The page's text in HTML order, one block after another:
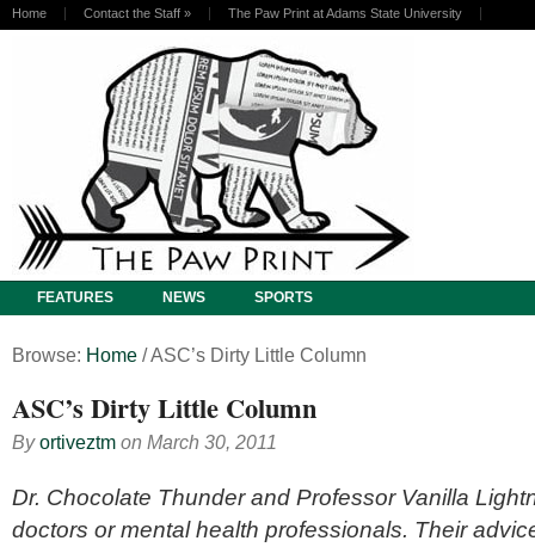
Home Contact the Staff » The Paw Print at Adams State University
FEATURES NEWS SPORTS
Browse: Home /ASC’s Dirty Little Column
ASC’s Dirty Little Column
Byortiveztm on March 30, 2011
Dr. Chocolate Thunder and Professor Vanilla
doctors or mental health professionals. Their